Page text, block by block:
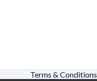
Terms & Conditions